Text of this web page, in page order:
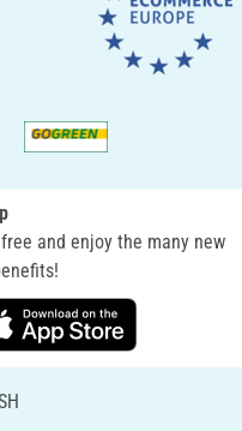
and enjoy the many new